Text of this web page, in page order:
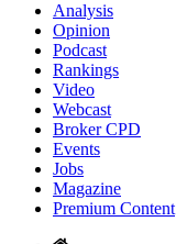
Analysis
Opinion
Podcast
Rankings
Video
Webcast
Broker CPD
Events
Jobs
Magazine
Premium Content